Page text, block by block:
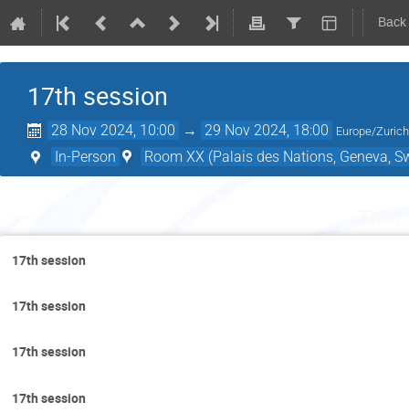
17th session
28 Nov 2024, 10:00 → 29 Nov 2024, 18:00 Europe/Zurich
In-Person Room XX (Palais des Nations, Geneva,
17th session
17th session
17th session
17th session